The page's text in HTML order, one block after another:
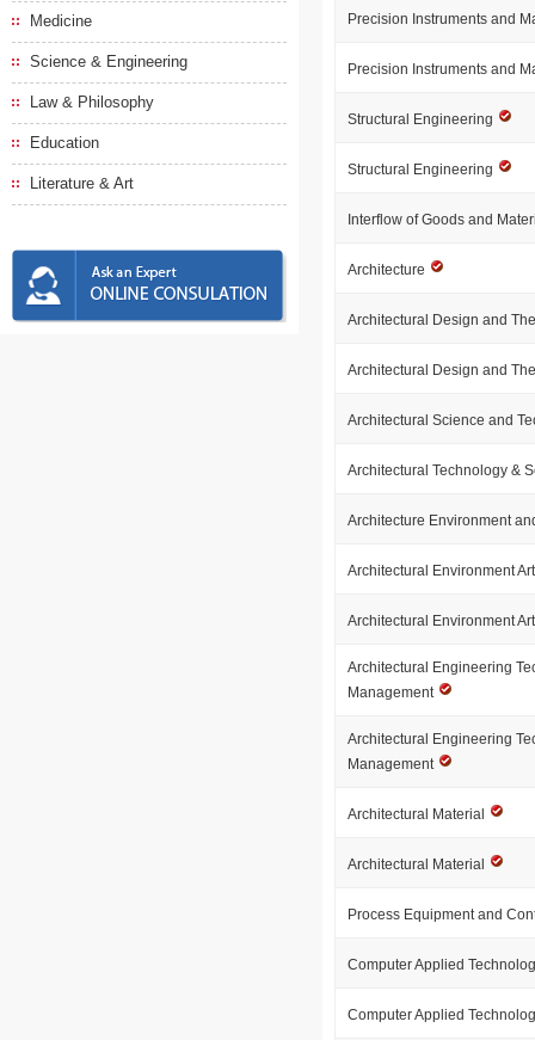
Medicine
Science & Engineering
Law & Philosophy
Education
Literature & Art
Precision Instruments and
Precision Instruments and
Structural Engineering
Structural Engineering
Interflow of Goods and
Architecture
Architectural Design and
Architectural Design and
Architectural Science and
Architectural Technology &
Architecture Environment
Architectural Environment
Architectural Environment
Architectural Engineering
Management
Architectural Engineering
Management
Architectural Material
Architectural Material
Process Equipment and
Computer Applied
Computer Applied